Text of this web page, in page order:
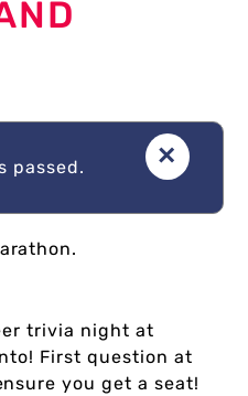
Us
Visit
passed. ×
trivia night at
First question at
you get a seat!